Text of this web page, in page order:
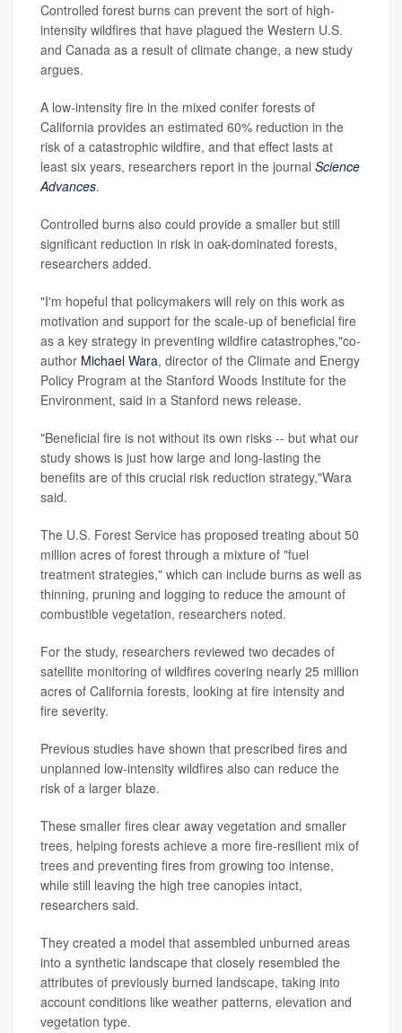
Controlled forest burns can prevent the sort of high-
intensity wildfires that have plagued the Western U.S.
and Canada as a result of climate change, a new study
argues.
A low-intensity fire in the mixed conifer forests of
California provides an estimated 60% reduction in the
risk of a catastrophic wildfire, and that effect lasts at
least six years, researchers report in the journal Science
Advances.
Controlled burns also could provide a smaller but still
significant reduction in risk in oak-dominated forests,
researchers added.
"I'm hopeful that policymakers will rely on this work as
motivation and support for the scale-up of beneficial fire
as a key strategy in preventing wildfire catastrophes,"co-
author Michael Wara, director of the Climate and Energy
Policy Program at the Stanford Woods Institute for the
Environment, said in a Stanford news release.
"Beneficial fire is not without its own risks -- but what our
study shows is just how large and long-lasting the
benefits are of this crucial risk reduction strategy,"Wara
said.
The U.S. Forest Service has proposed treating about 50
million acres of forest through a mixture of "fuel
treatment strategies," which can include burns as well as
thinning, pruning and logging to reduce the amount of
combustible vegetation, researchers noted.
For the study, researchers reviewed two decades of
satellite monitoring of wildfires covering nearly 25 million
acres of California forests, looking at fire intensity and
fire severity.
Previous studies have shown that prescribed fires and
unplanned low-intensity wildfires also can reduce the
risk of a larger blaze.
These smaller fires clear away vegetation and smaller
trees, helping forests achieve a more fire-resilient mix of
trees and preventing fires from growing too intense,
while still leaving the high tree canopies intact,
researchers said.
They created a model that assembled unburned areas
into a synthetic landscape that closely resembled the
attributes of previously burned landscape, taking into
account conditions like weather patterns, elevation and
vegetation type.